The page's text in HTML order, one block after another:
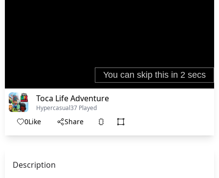
Toca Life Adventure
Hypercasual37 Played
0Like Share
Description